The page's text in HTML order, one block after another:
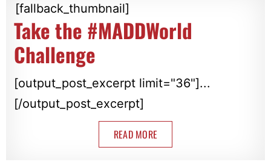
[fallback_thumbnail]
Take the #MADDWorld
Challenge
[output_post_excerpt limit="36"]...
[/output_post_excerpt]
READ MORE